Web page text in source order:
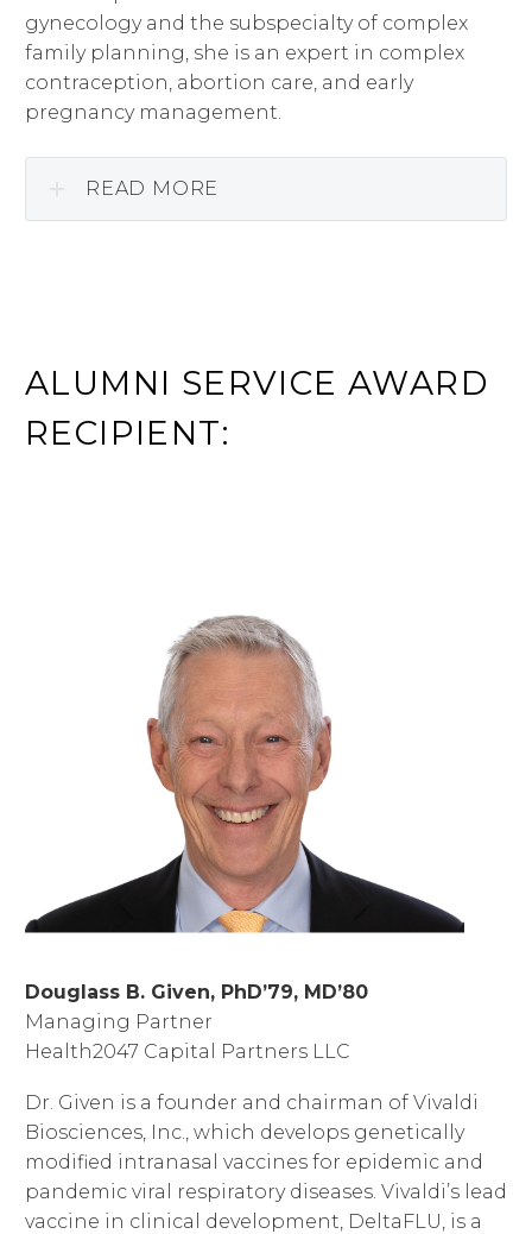
gynecology and the subspecialty of complex
family planning, she is an expert in complex
contraception, abortion care, and early
pregnancy management.
READ MORE
ALUMNI SERVICE AWARD
RECIPIENT:
Douglass B. Given, PhD’79, MD’80
Managing Partner
Health2047 Capital Partners LLC
Dr. Given is a founder and chairman of Vivaldi
Biosciences, Inc., which develops genetically
modified intranasal vaccines for epidemic and
pandemic viral respiratory diseases. Vivaldi’s lead
vaccine in clinical development, DeltaFLU, is a